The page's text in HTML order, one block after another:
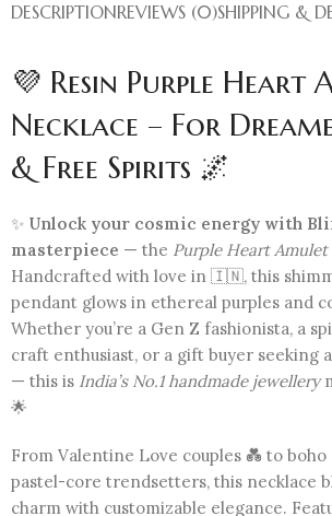
DESCRIPTIONREVIEWS (0)SHIPPING &
💜 Resin Purple Heart
Necklace – For
& Free Spirits 🌌
✨ Unlock your cosmic energy with
masterpiece — the Purple Heart Amulet
Handcrafted with love in 🇮🇳, this
pendant glows in ethereal purples and
Whether you’re a Gen Z fashionista, a
craft enthusiast, or a gift buyer seeking
— this is India’s No.1 handmade jewellery
🌟
From Valentine Love couples 💑 to boho
pastel-core trendsetters, this necklace
charm with customizable elegance.